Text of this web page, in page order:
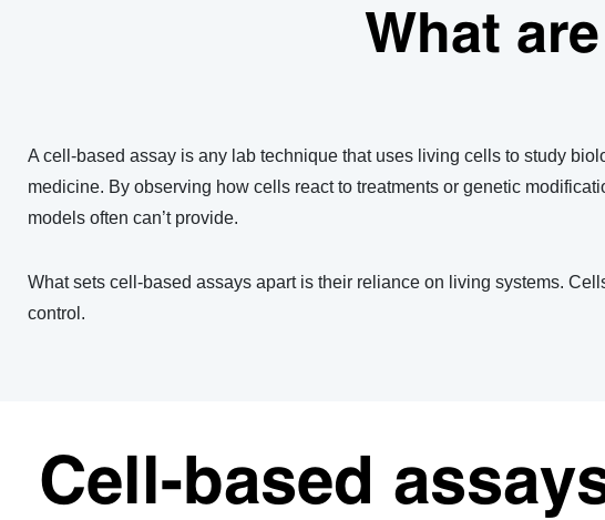
What
A cell-based assay is any lab technique that uses living cells to study
medicine. By observing how cells react to treatments or genetic
models often can’t provide.
What sets cell-based assays apart is their reliance on living systems.
control.
Cell-based